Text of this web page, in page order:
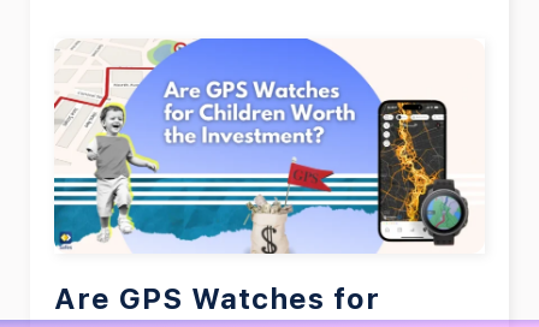
Are GPS Watches for